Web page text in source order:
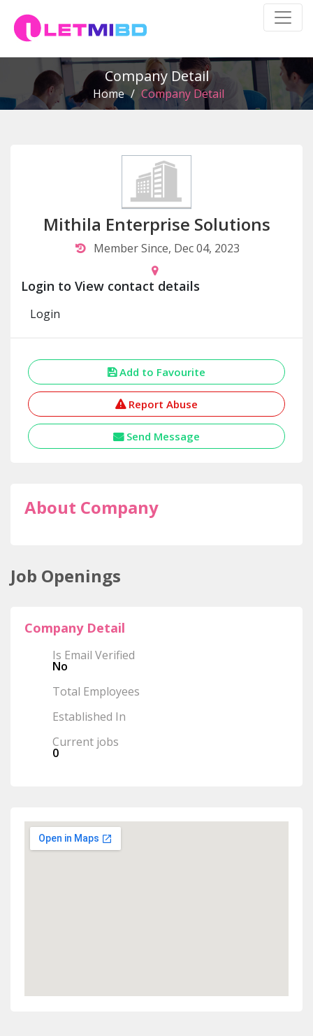
Company Detail
Home / Company Detail
Mithila Enterprise Solutions
Member Since, Dec 04, 2023
Login to View contact details
Login
Add to Favourite
Report Abuse
Send Message
About Company
Job Openings
Company Detail
Is Email Verified
No
Total Employees
Established In
Current jobs
0